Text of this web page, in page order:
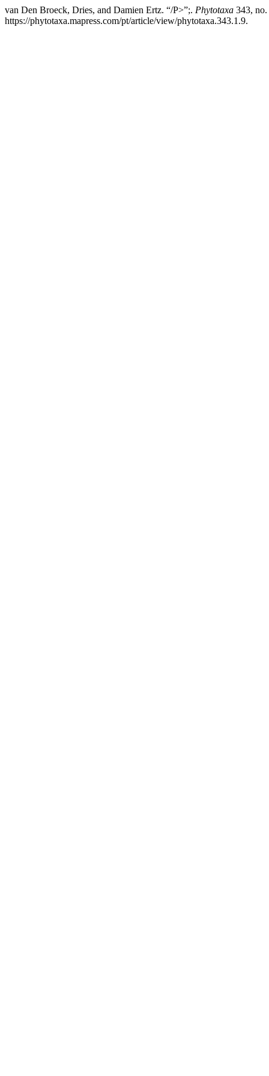
van Den Broeck, Dries, and Damien Ertz. “/P>”;. Phytotaxa 343,
https://phytotaxa.mapress.com/pt/article/view/phytotaxa.343.1.9.